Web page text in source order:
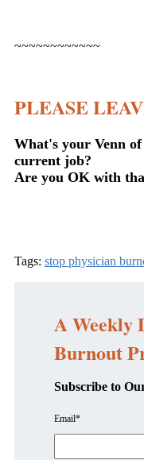
~~~~~~~~~~~~
PLEASE
What's your Venn
current job?
Are you OK with
Tags: stop physician
A Weekly
Burnout
Subscribe to
Email*